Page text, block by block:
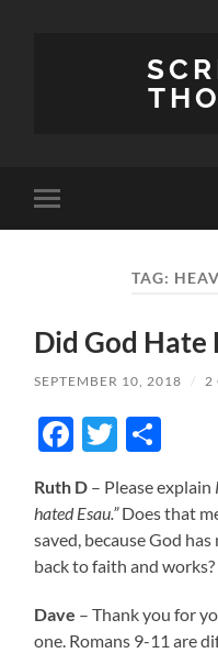
Toggle
mobile
TAG:
Did God Hate
SEPTEMBER 10, 2018 / 2
Facebook
Twitter
Ruth D – Please explain
hated Esau.”Does that
saved, because God
back to faith and works?
Dave – Thank you for
one. Romans 9-11 are